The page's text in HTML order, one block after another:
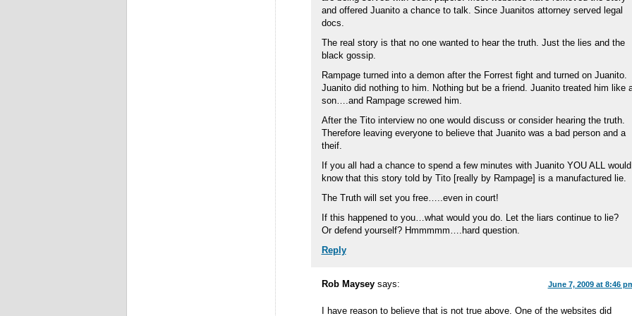
and offered Juanito a chance to talk. Since Juanitos attorney served legal
docs.
The real story is that no one wanted to hear the truth. Just the lies and the
black gossip.
Rampage turned into a demon after the Forrest fight and turned on Juanito.
Juanito did nothing to him. Nothing but be a friend. Juanito treated him like
son….and Rampage screwed him.
After the Tito interview no one would discuss or consider hearing the truth.
Therefore leaving everyone to believe that Juanito was a bad person and a
theif.
If you all had a chance to spend a few minutes with Juanito YOU ALL would
know that this story told by Tito [really by Rampage] is a manufactured lie.
The Truth will set you free…..even in court!
If this happened to you…what would you do. Let the liars continue to lie?
Or defend yourself? Hmmmmm….hard question.
Reply
Rob Maysey says: June 7, 2009 at 8:46
I have reason to believe that is not true above. One of the websites did